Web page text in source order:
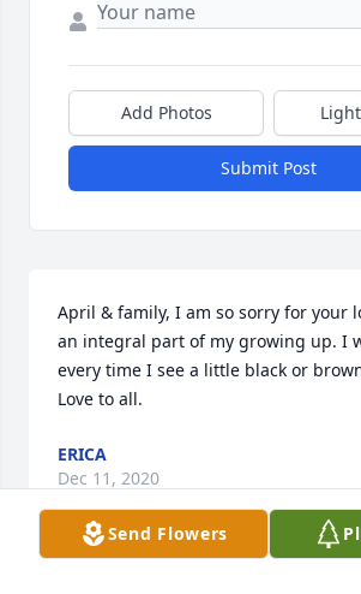
Add Photos
Submit Post
April & family, I am so sorry for your
an integral part of my growing up. I
every time I see a little black or
Love to all.
ERICA
Dec 11, 2020
Send Flowers